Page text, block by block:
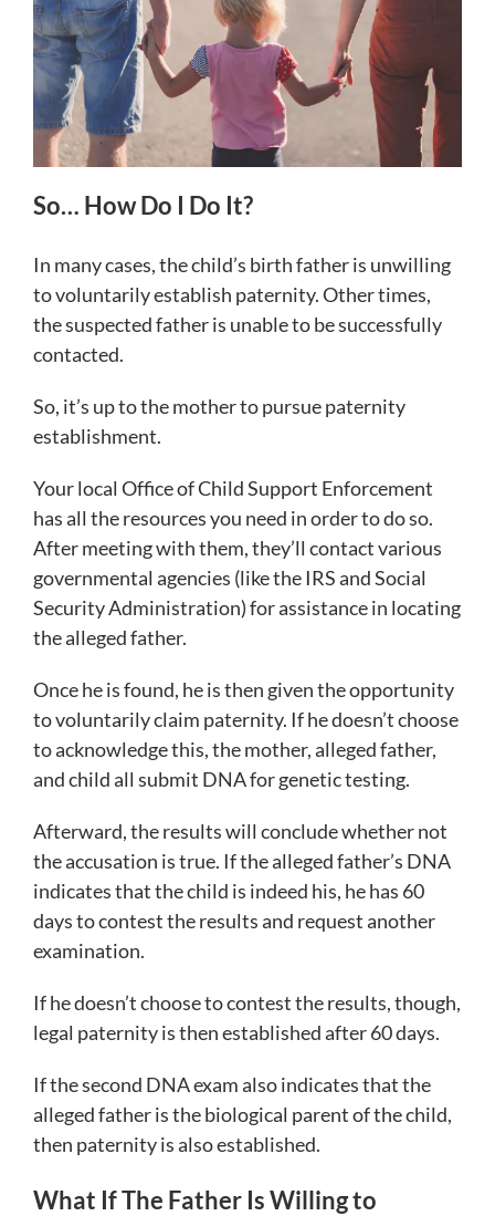
So… How Do I Do It?
In many cases, the child’s birth father is unwilling
to voluntarily establish paternity. Other times,
the suspected father is unable to be successfully
contacted.
So, it’s up to the mother to pursue paternity
establishment.
Your local Office of Child Support Enforcement
has all the resources you need in order to do so.
After meeting with them, they’ll contact various
governmental agencies (like the IRS and Social
Security Administration) for assistance in locating
the alleged father.
Once he is found, he is then given the opportunity
to voluntarily claim paternity. If he doesn’t choose
to acknowledge this, the mother, alleged father,
and child all submit DNA for genetic testing.
Afterward, the results will conclude whether not
the accusation is true. If the alleged father’s DNA
indicates that the child is indeed his, he has 60
days to contest the results and request another
examination.
If he doesn’t choose to contest the results, though,
legal paternity is then established after 60 days.
If the second DNA exam also indicates that the
alleged father is the biological parent of the child,
then paternity is also established.
What If The Father Is Willing to